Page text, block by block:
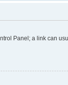
Panel; a link can